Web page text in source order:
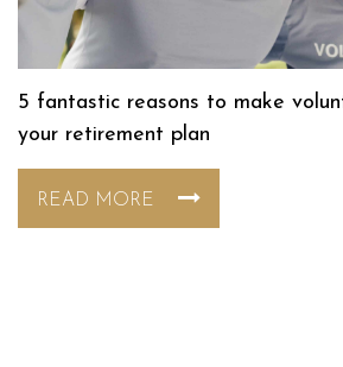
5 fantastic reasons to make
your retirement plan
READ MORE